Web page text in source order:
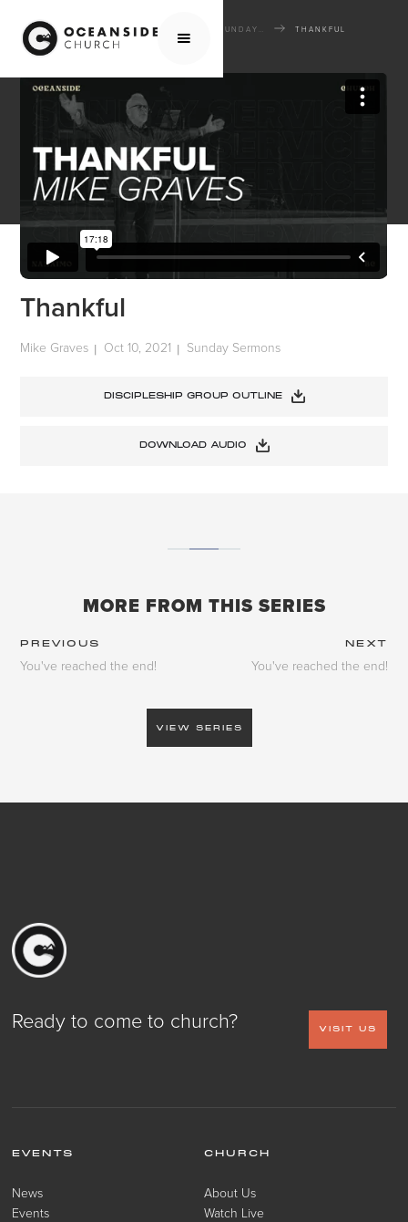
HOME MEDIA THANKFUL
Thankful
Mike Graves | Oct 10, 2021 | Sunday Sermons
DISCIPLESHIP GROUP OUTLINE
DOWNLOAD AUDIO
MORE FROM THIS SERIES
PREVIOUS NEXT
You've reached the end! You've reached the end!
VIEW SERIES
Ready to come to church? VISIT US
EVENTS
News
Events
CHURCH
About Us
Watch Live